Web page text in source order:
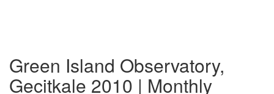
Green Island Observatory,
Gecitkale 2010 | Monthly